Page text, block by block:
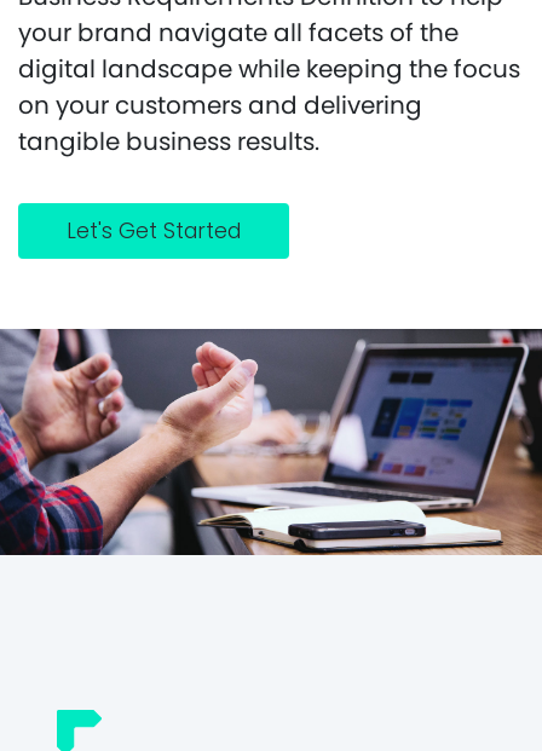
your brand navigate all facets of the
digital landscape while keeping the focus
on your customers and delivering
tangible business results.
Let's Get Started